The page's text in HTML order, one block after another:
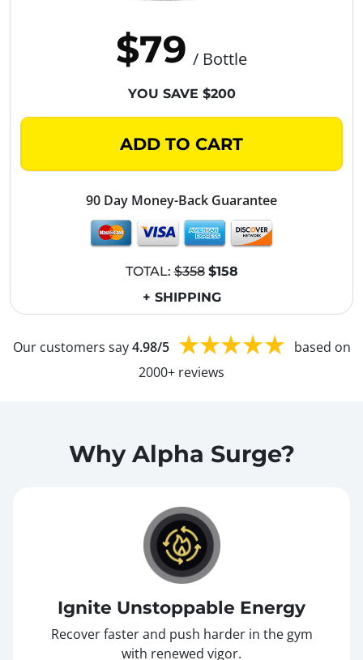
$79 / Bottle
YOU SAVE $200
ADD TO CART
90 Day Money-Back Guarantee
TOTAL:$358 $158
+ SHIPPING
Our customers say4.98/5
based on
2000+ reviews
Why Alpha Surge?
Ignite Unstoppable Energy
Recover faster and push harder in the gym
with renewed vigor.